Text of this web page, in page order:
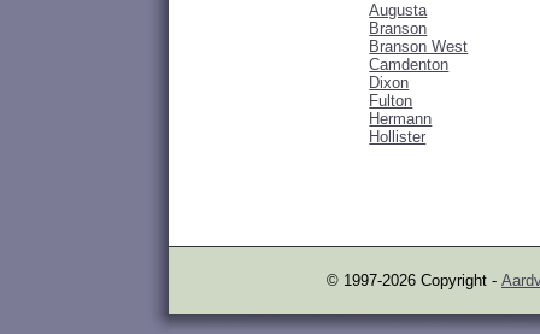
Augusta
Branson
Branson West
Camdenton
Dixon
Fulton
Hermann
Hollister
© 1997-2026 Copyright -